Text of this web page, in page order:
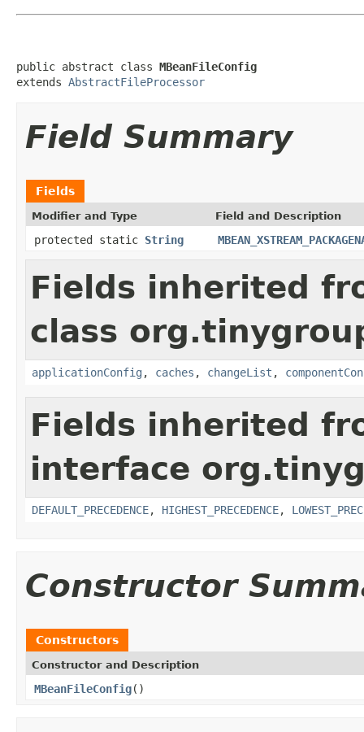
public abstract class MBeanFileConfig
extends AbstractFileProcessor
Field Summary
Fields
Modifier and Type Field and Description
protected static String
Fields inherited
class
applicationConfig , caches , changeList ,
Fields inherited
interface
DEFAULT_PRECEDENCE, HIGHEST_PRECEDENCE,
Constructor
Constructors
Constructor and Description
MBeanFileConfig()